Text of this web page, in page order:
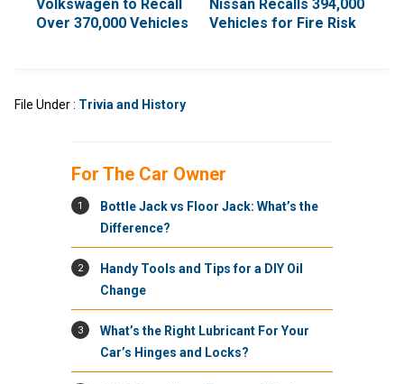
Volkswagen to Recall
Over 370,000 Vehicles
Nissan Recalls 394,000
Vehicles for Fire Risk
File Under : Trivia and History
For The Car Owner
1
Bottle Jack vs Floor Jack: What’s the
Difference?
2
Handy Tools and Tips for a DIY Oil
Change
3
What’s the Right Lubricant For Your
Car’s Hinges and Locks?